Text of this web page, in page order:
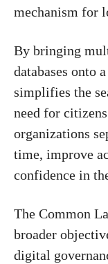
mechanism for
By bringing
databases onto
simplifies the
need for
organizations
time, improve
confidence in
The Common
broader
digital